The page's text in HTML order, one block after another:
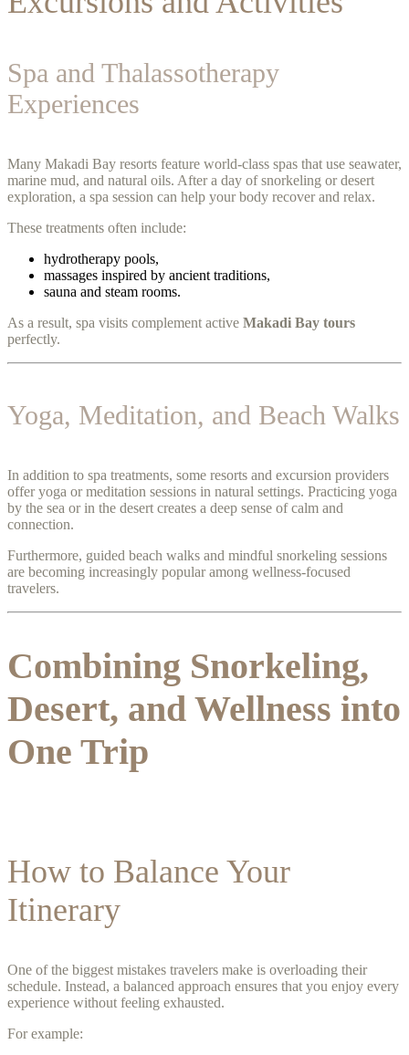
Spa and Thalassotherapy
Experiences
Many Makadi Bay resorts feature world-class spas that use seawater,
marine mud, and natural oils. After a day of snorkeling or desert
exploration, a spa session can help your body recover and relax.
These treatments often include:
hydrotherapy pools,
massages inspired by ancient traditions,
sauna and steam rooms.
As a result, spa visits complement active Makadi Bay tours
perfectly.
Yoga, Meditation, and Beach Walks
In addition to spa treatments, some resorts and excursion providers
offer yoga or meditation sessions in natural settings. Practicing yoga
by the sea or in the desert creates a deep sense of calm and
connection.
Furthermore, guided beach walks and mindful snorkeling sessions
are becoming increasingly popular among wellness-focused
travelers.
Combining Snorkeling,
Desert, and Wellness into
One Trip
How to Balance Your
Itinerary
One of the biggest mistakes travelers make is overloading their
schedule. Instead, a balanced approach ensures that you enjoy every
experience without feeling exhausted.
For example: